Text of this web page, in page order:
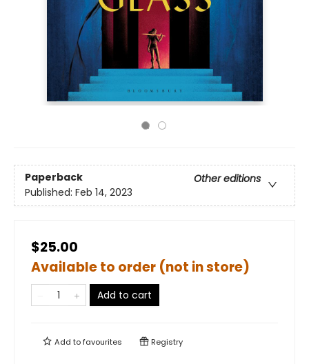
Paperback
Other editions
Published: Feb 14, 2023
$25.00
Available to order (not in store)
Add to cart
Add tofavourites Registry